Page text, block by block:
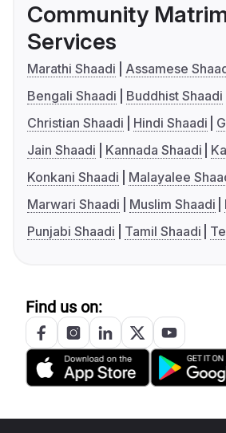
Community
Services
Marathi Shaadi
Assamese
Bengali Shaadi
Buddhist Shaadi
Christian Shaadi
Hindi Shaadi
Jain Shaadi
Kannada Shaadi
Konkani Shaadi
Malayalee
Marwari Shaadi
Muslim Shaadi
Punjabi Shaadi
Tamil Shaadi
Find us on: